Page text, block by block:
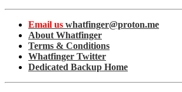
Email us whatfinger@proton.me
About Whatfinger
Terms & Conditions
Whatfinger Twitter
Dedicated Backup Home